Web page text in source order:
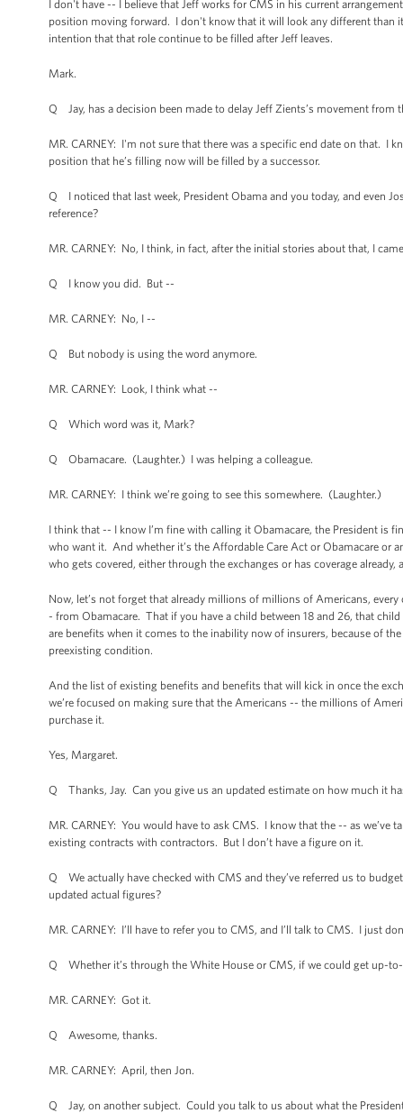
I don't have -- I believe that Jeff works for CMS in his current
position moving forward. I don't know that it will look any different than
intention that that role continue to be filled after Jeff leaves.
Mark.
Q Jay, has a decision been made to delay Jeff Zients’s movement
MR. CARNEY: I'm not sure that there was a specific end date on that. I
position that he’s filling now will be filled by a successor.
Q I noticed that last week, President Obama and you today, and even
reference?
MR. CARNEY: No, I think, in fact, after the initial stories about that, I
Q I know you did. But --
MR. CARNEY: No, I --
Q But nobody is using the word anymore.
MR. CARNEY: Look, I think what --
Q Which word was it, Mark?
Q Obamacare. (Laughter.) I was helping a colleague.
MR. CARNEY: I think we’re going to see this somewhere. (Laughter.)
I think that -- I know I’m fine with calling it Obamacare, the President is
who want it. And whether it’s the Affordable Care Act or Obamacare or
who gets covered, either through the exchanges or has coverage already,
Now, let’s not forget that already millions of millions of Americans,
- from Obamacare. That if you have a child between 18 and 26, that
are benefits when it comes to the inability now of insurers, because of
preexisting condition.
And the list of existing benefits and benefits that will kick in once the
we’re focused on making sure that the Americans -- the millions of
purchase it.
Yes, Margaret.
Q Thanks, Jay. Can you give us an updated estimate on how much it
MR. CARNEY: You would have to ask CMS. I know that the -- as
existing contracts with contractors. But I don’t have a figure on it.
Q We actually have checked with CMS and they’ve referred us to
updated actual figures?
MR. CARNEY: I’ll have to refer you to CMS, and I’ll talk to CMS. I just
Q Whether it’s through the White House or CMS, if we could get up-
MR. CARNEY: Got it.
Q Awesome, thanks.
MR. CARNEY: April, then Jon.
Q Jay, on another subject. Could you talk to us about what the